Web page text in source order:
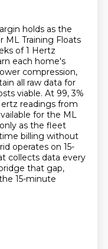
holds as the
ML Training Floats
of 1 Hertz
each home's
compression,
all raw data for
viable. At 99, 3%
readings from
for the ML
as the fleet
billing without
operates on 15-
collects data every
that gap,
15-minute